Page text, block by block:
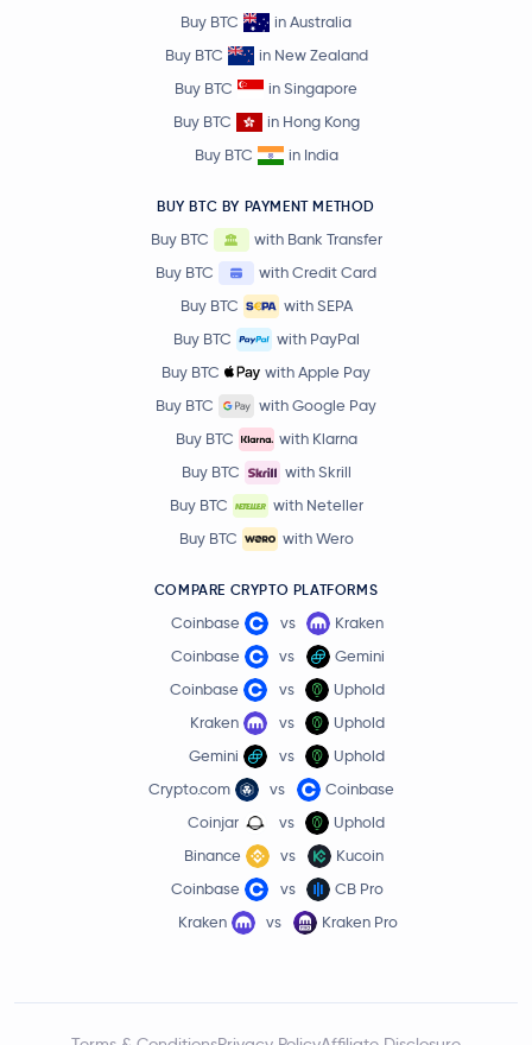
Buy BTC
in Australia
Buy BTC
in New Zealand
Buy BTC
in Singapore
Buy BTC
in Hong Kong
Buy BTC
in India
BUY BTC BY PAYMENT METHOD
Buy BTC
with Bank Transfer
Buy BTC
with Credit Card
Buy BTC
with SEPA
Buy BTC
with PayPal
Buy BTC
with Apple Pay
Buy BTC
with Google Pay
Buy BTC
with Klarna
Buy BTC
with Skrill
Buy BTC
with Neteller
Buy BTC
with Wero
COMPARE CRYPTO PLATFORMS
Coinbase vs
Kraken
Coinbase
vs
Gemini
Coinbase
vs
Uphold
Kraken
vs
Uphold
Gemini
vs
Uphold
Crypto.com
vs
Coinbase
Coinjar
vs
Uphold
Binance
vs
Kucoin
Coinbase
vs
CB Pro
Kraken
vs Kraken Pro